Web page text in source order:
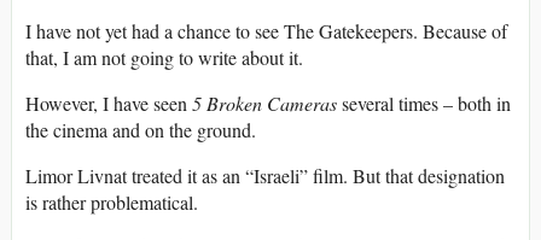
I have not yet had a chance to see The Gatekeepers. Because of
that, I am not going to write about it.
However, I have seen5 Broken Camerasseveral times – both in
the cinema and on the ground.
Limor Livnat treated it as an “Israeli” film. But that designation
is rather problematical.